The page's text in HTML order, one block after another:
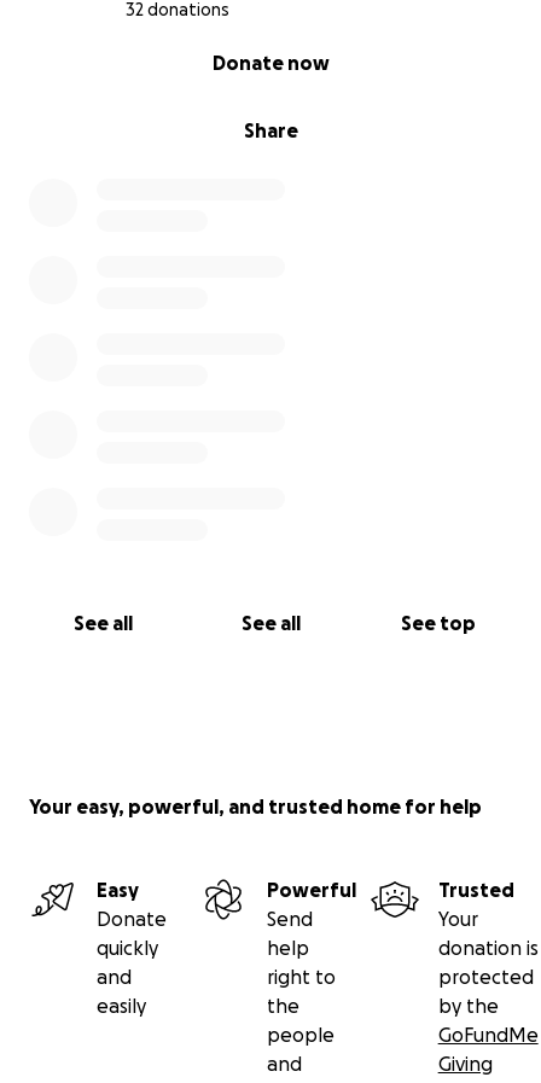
32 donations
Share
Donate now
See all See all See top
Your easy, powerful, and trusted home for help
Easy
Donate
quickly
and
easily
Powerful
Send
help
right to
the
people
and
Trusted
Your
donation is
protected
by the
GoFundMe
Giving